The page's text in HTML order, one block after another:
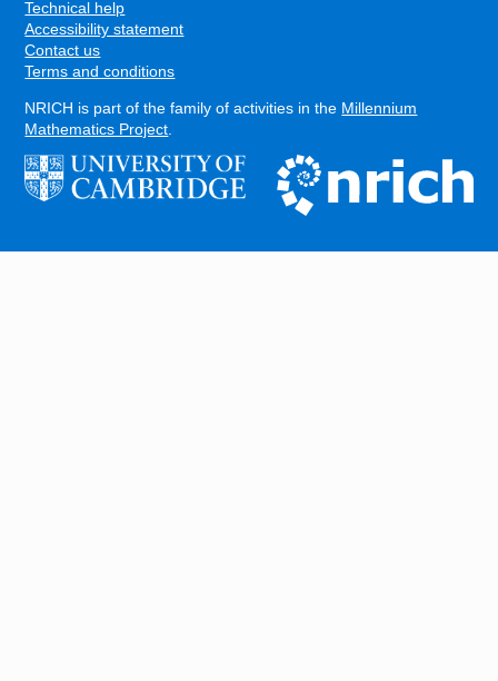
Technical help
Accessibility statement
Contact us
Terms and conditions
NRICH is part of the family of activities in the Millennium
Mathematics Project